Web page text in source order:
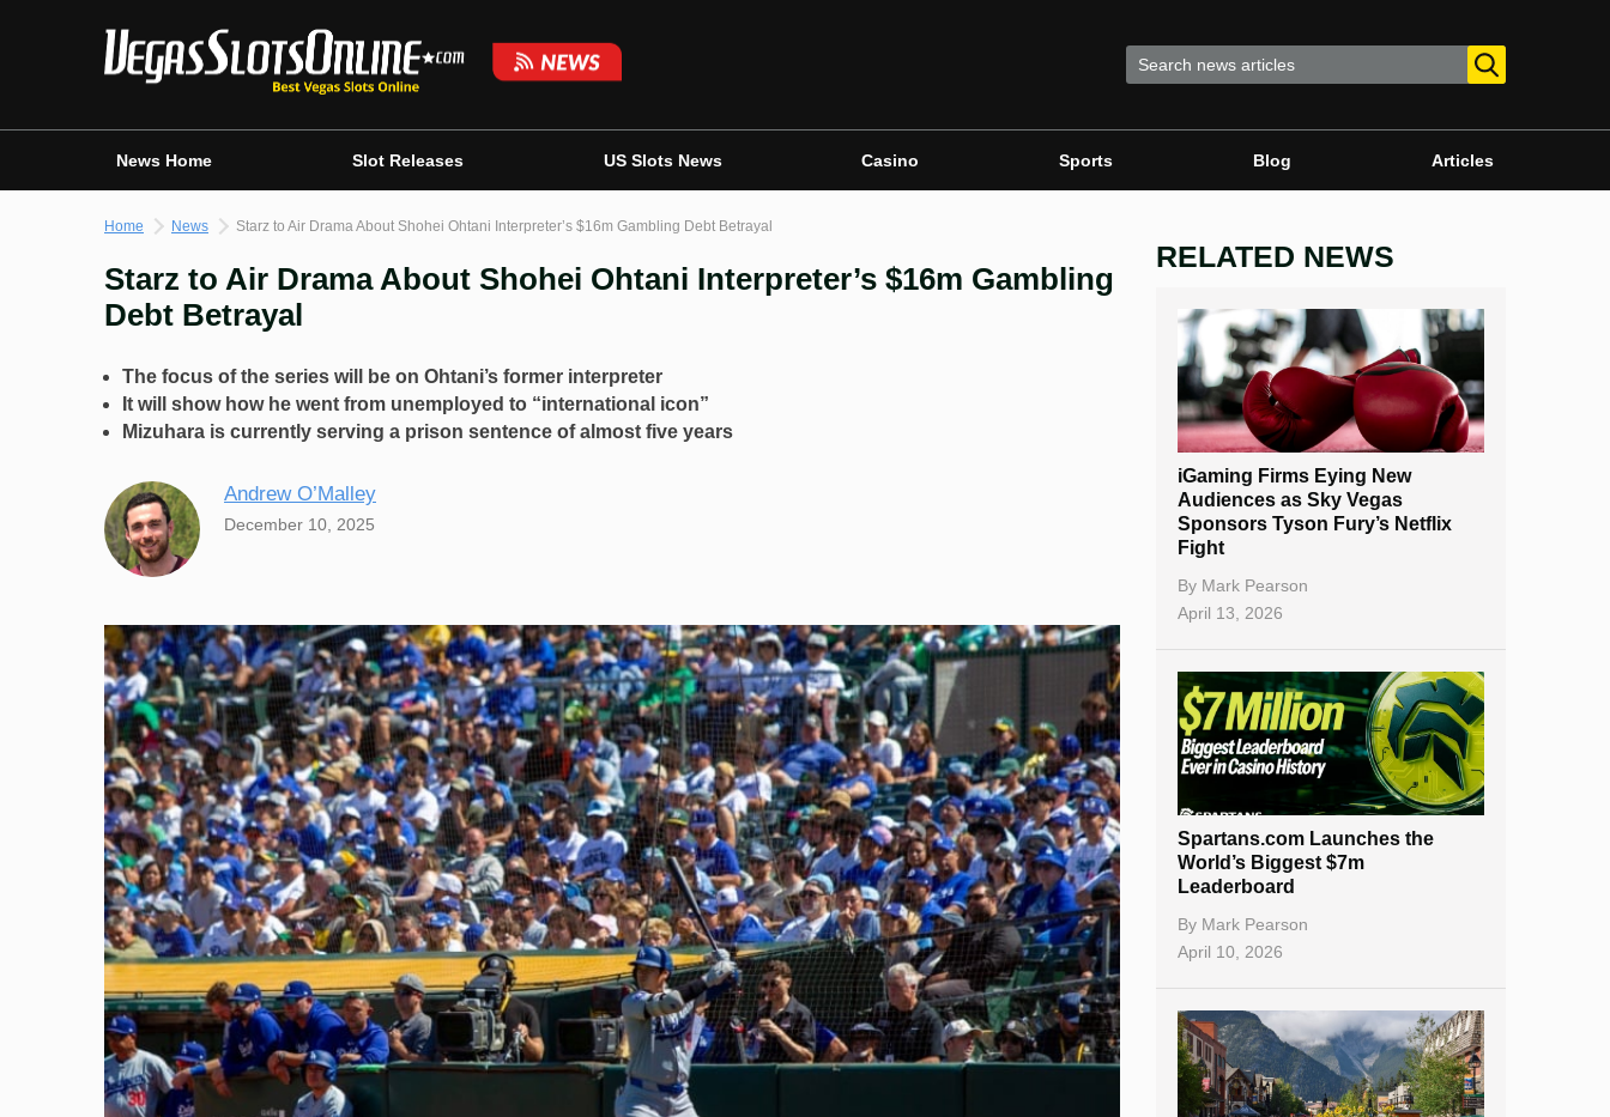
News Home Slot Releases US Slots News Casino Sports Blog Articles
Home News Starz to Air Drama About Shohei Ohtani Interpreter’s $16m Gambling Debt Betrayal
Starz to Air Drama About Shohei Ohtani Interpreter’s $16m Gambling
Debt Betrayal
The focus of the series will be on Ohtani’s former interpreter
It will show how he went from unemployed to “international icon”
Mizuhara is currently serving a prison sentence of almost five years
Andrew O’Malley
December 10, 2025
RELATED NEWS
iGaming Firms Eying New
Audiences as Sky Vegas
Sponsors Tyson Fury’s Netflix
Fight
By Mark Pearson
April 13, 2026
Spartans.com Launches the
World’s Biggest $7m
Leaderboard
By Mark Pearson
April 10, 2026